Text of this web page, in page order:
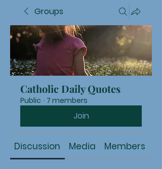
Groups
Catholic Daily Quotes
Public · 7 members
Join
Discussion Media Members